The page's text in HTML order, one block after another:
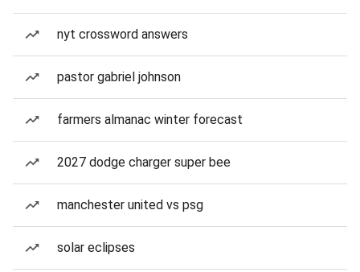
nyt crossword answers
pastor gabriel johnson
farmers almanac winter forecast
2027 dodge charger super bee
manchester united vs psg
solar eclipses